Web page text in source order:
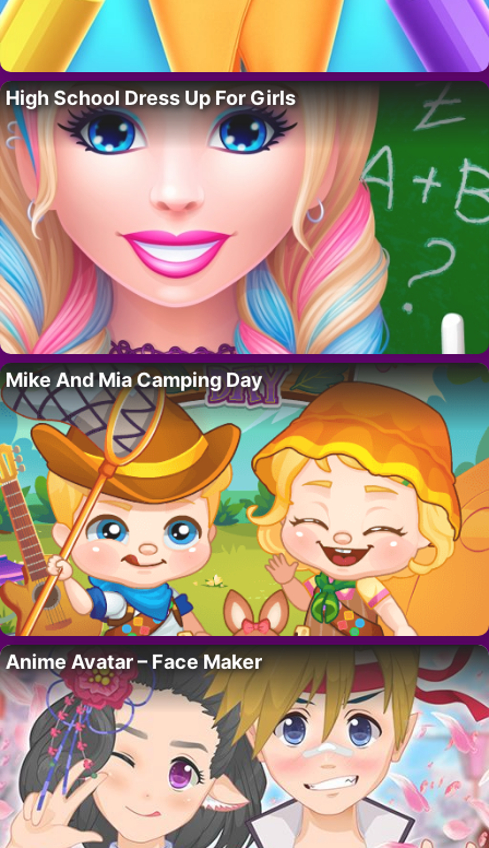
High School Dress Up For Girls
Mike And Mia Camping Day
Anime Avatar – Face Maker